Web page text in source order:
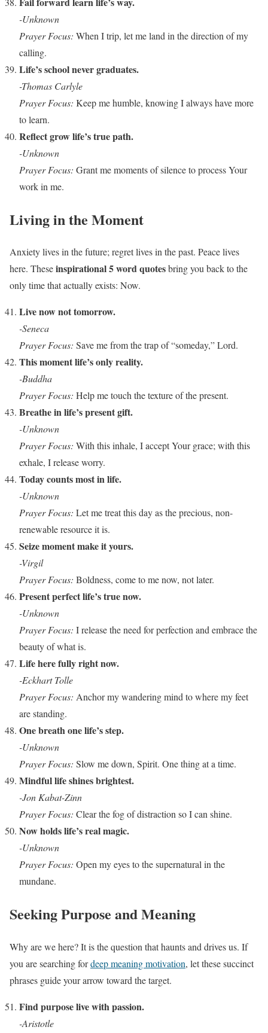
-Unknown
Prayer Focus: When I trip, let me land in the direction of my
calling.
Life’s school never graduates.
-Thomas Carlyle
Prayer Focus: Keep me humble, knowing I always have more
to learn.
Reflect grow life’s true path.
-Unknown
Prayer Focus: Grant me moments of silence to process Your
work in me.
Living in the Moment
Anxiety lives in the future; regret lives in the past. Peace lives
here. Theseinspirational 5 word quotesbring you back to the
only time that actually exists: Now.
Live now not tomorrow.
-Seneca
Prayer Focus: Save me from the trap of “someday,” Lord.
This moment life’s only reality.
-Buddha
Prayer Focus: Help me touch the texture of the present.
Breathe in life’s present gift.
-Unknown
Prayer Focus: With this inhale, I accept Your grace; with this
exhale, I release worry.
Today counts most in life.
-Unknown
Prayer Focus: Let me treat this day as the precious, non-
renewable resource it is.
Seize moment make it yours.
-Virgil
Prayer Focus: Boldness, come to me now, not later.
Present perfect life’s true now.
-Unknown
Prayer Focus: I release the need for perfection and embrace the
beauty of what is.
Life here fully right now.
-Eckhart Tolle
Prayer Focus: Anchor my wandering mind to where my feet
are standing.
One breath one life’s step.
-Unknown
Prayer Focus: Slow me down, Spirit. One thing at a time.
Mindful life shines brightest.
-Jon Kabat-Zinn
Prayer Focus: Clear the fog of distraction so I can shine.
Now holds life’s real magic.
-Unknown
Prayer Focus: Open my eyes to the supernatural in the
mundane.
Seeking Purpose and Meaning
Why are we here? It is the question that haunts and drives us. If
you are searching fordeep meaning motivation, let these succinct
phrases guide your arrow toward the target.
Find purpose live with passion.
-Aristotle